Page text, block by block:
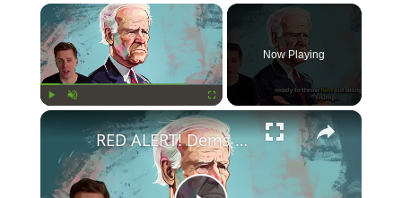
×
Now Playing
×
RED ALERT! Dems Secret Plans to Replace Biden on 2024 Ballots Revealed